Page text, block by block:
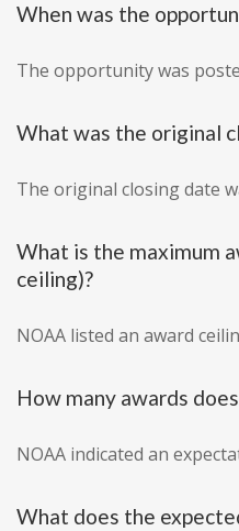
When was the
The opportunity was
What was the original
The original closing date
What is the maximum
ceiling)?
NOAA listed an award
How many awards
NOAA indicated an
What does the